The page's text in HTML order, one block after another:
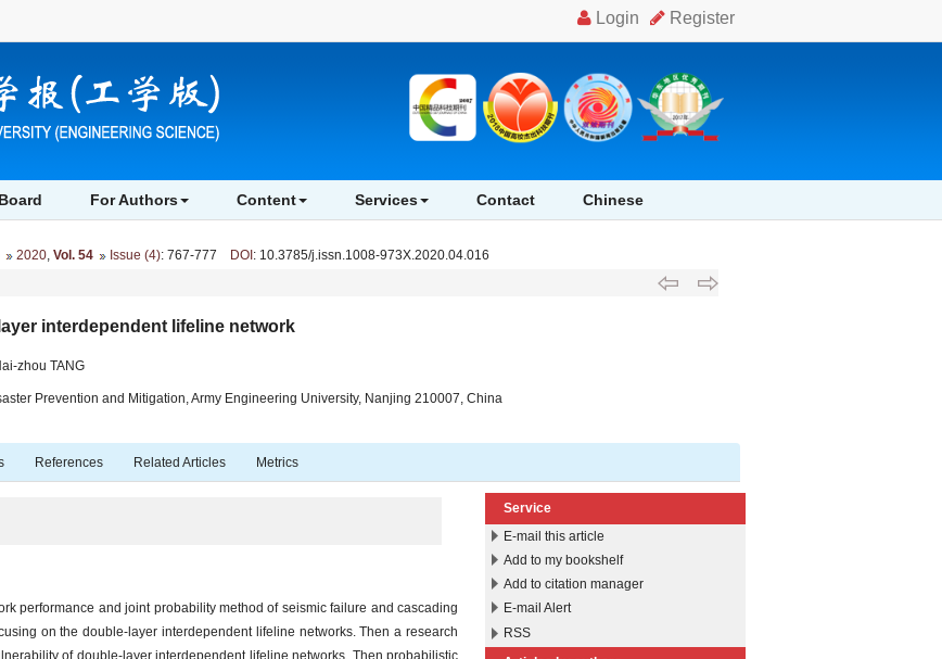
For Authors Content Services Contact Chinese
2020, Vol. 54 Issue (4): 767-777 DOI : 10.3785/j.issn.1008-973X.2020.04.016
interdependent lifeline network
zhou TANG
Prevention and Mitigation, Army Engineering University, Nanjing 210007, China
References Related Articles Metrics
performance and joint probability method of seismic failure and cascading
on the double-layer interdependent lifeline networks. Then a research
of double-layer interdependent lifeline networks. Then probabilistic
Service
E-mail this article
Add to my bookshelf
Add to citation manager
E-mail Alert
RSS